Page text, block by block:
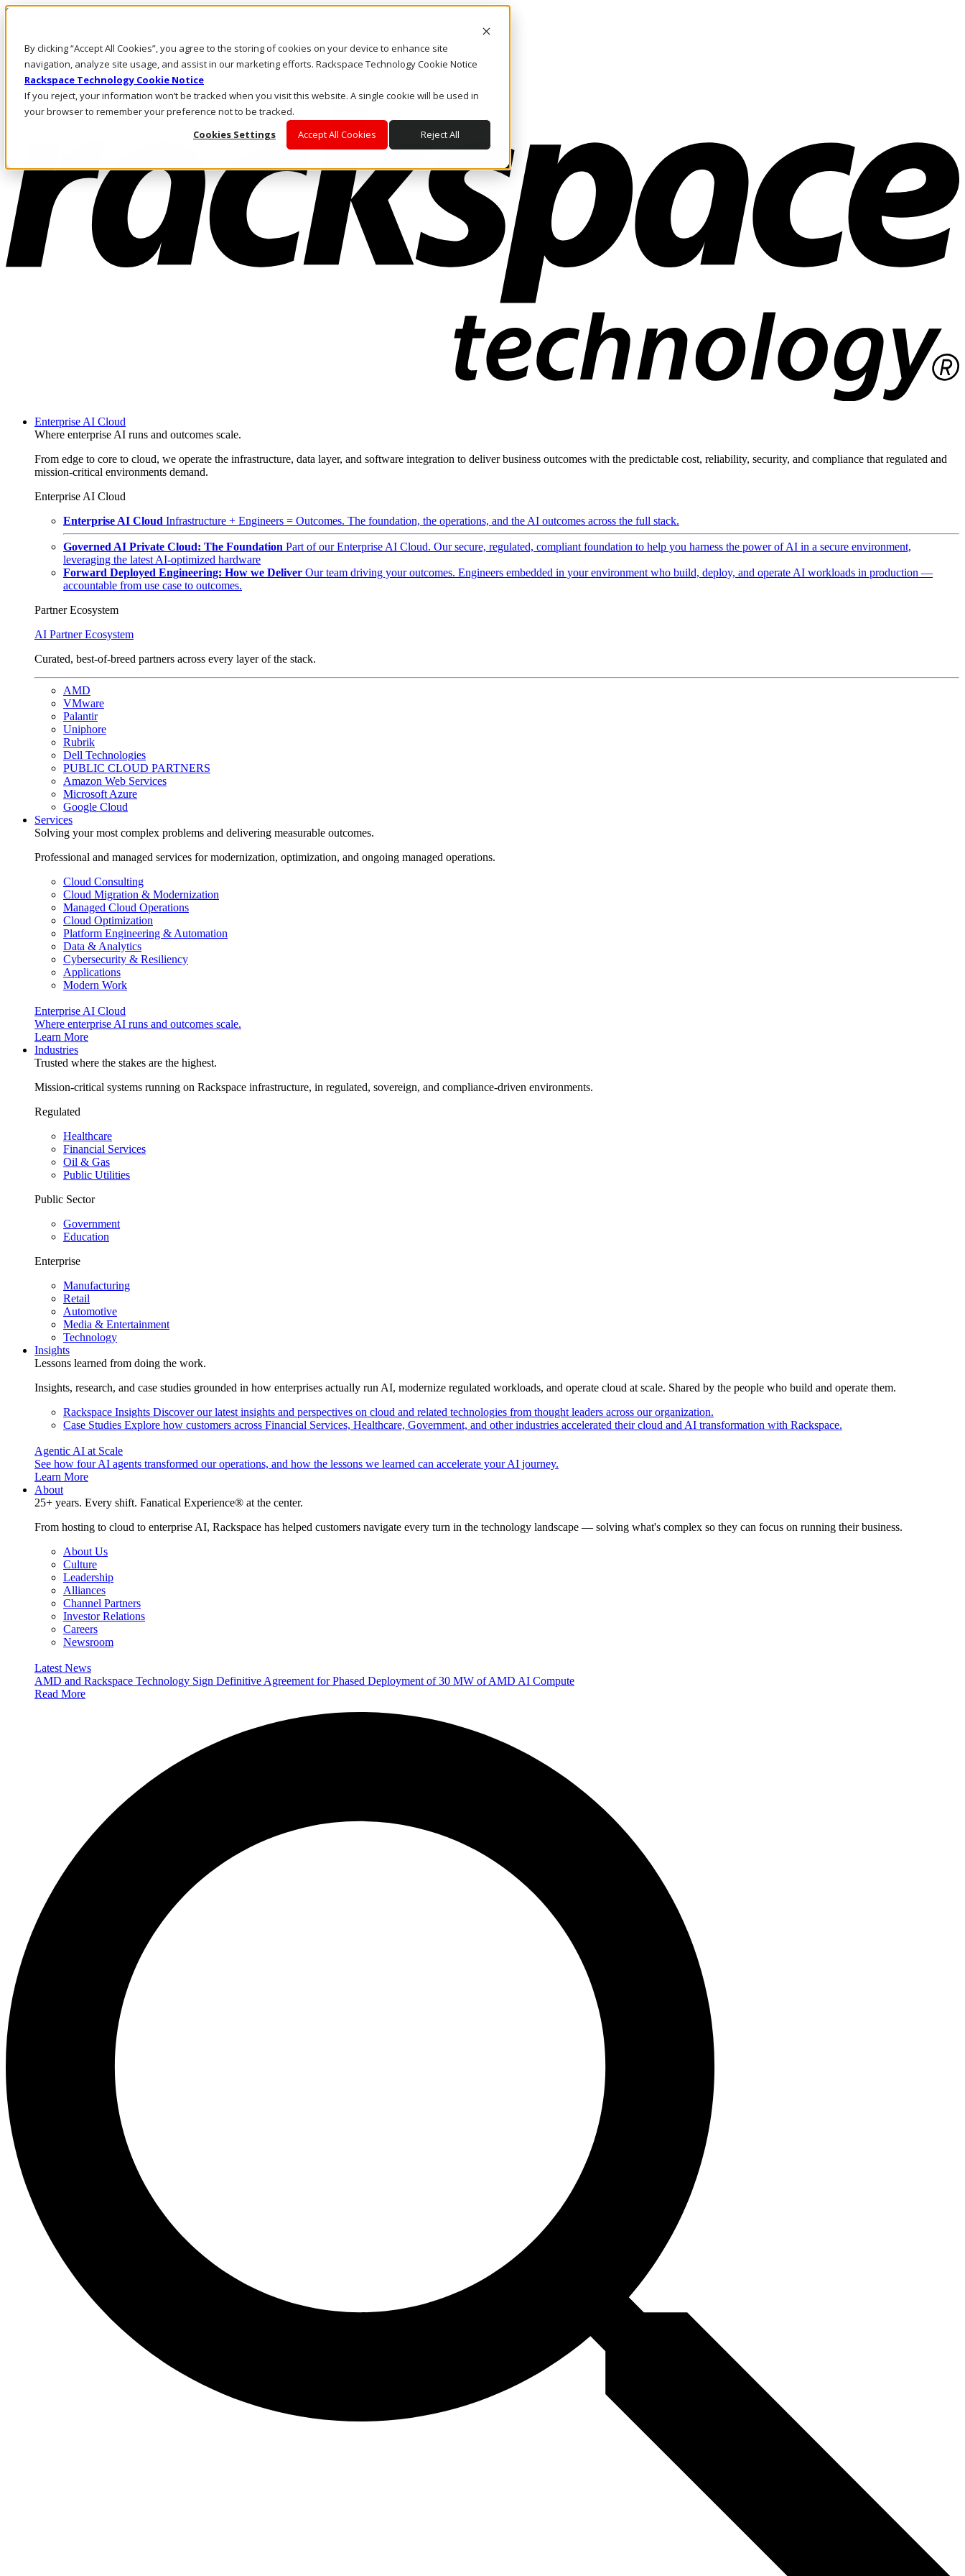
By clicking “Accept All Cookies”, you agree to the storing of cookies on your device to enhance site
navigation, analyze site usage, and assist in our marketing efforts. Rackspace Technology Cookie Notice
Rackspace Technology Cookie Notice
If you reject, your information won’t be tracked when you visit this website. A single cookie will be used in
your browser to remember your preference not to be tracked.
Cookies Settings
Accept All Cookies Reject All
Skip to main content
Call Us
Marketplace
MY/EN
Log In & Support
Enterprise AI Cloud
Where enterprise AI runs and outcomes scale.
From edge to core to cloud, we operate the infrastructure, data layer, and software integration to deliver business outcomes with the predictable cost, reliability, security, and compliance that regulated and
mission-critical environments demand.
Enterprise AI Cloud
Enterprise AI Cloud Infrastructure + Engineers = Outcomes. The foundation, the operations, and the AI outcomes across the full stack.
Governed AI Private Cloud: The Foundation Part of our Enterprise AI Cloud. Our secure, regulated, compliant foundation to help you harness the power of AI in a secure environment,
leveraging the latest AI-optimized hardware
Forward Deployed Engineering: How we Deliver Our team driving your outcomes. Engineers embedded in your environment who build, deploy, and operate AI workloads in production —
accountable from use case to outcomes.
Partner Ecosystem
AI Partner Ecosystem
Curated, best-of-breed partners across every layer of the stack.
AMD
VMware
Palantir
Uniphore
Rubrik
Dell Technologies
PUBLIC CLOUD PARTNERS
Amazon Web Services
Microsoft Azure
Google Cloud
Services
Solving your most complex problems and delivering measurable outcomes.
Professional and managed services for modernization, optimization, and ongoing managed operations.
Cloud Consulting
Cloud Migration & Modernization
Managed Cloud Operations
Cloud Optimization
Platform Engineering & Automation
Data & Analytics
Cybersecurity & Resiliency
Applications
Modern Work
Enterprise AI Cloud
Where enterprise AI runs and outcomes scale.
Learn More
Industries
Trusted where the stakes are the highest.
Mission-critical systems running on Rackspace infrastructure, in regulated, sovereign, and compliance-driven environments.
Regulated
Healthcare
Financial Services
Oil & Gas
Public Utilities
Public Sector
Government
Education
Enterprise
Manufacturing
Retail
Automotive
Media & Entertainment
Technology
Insights
Lessons learned from doing the work.
Insights, research, and case studies grounded in how enterprises actually run AI, modernize regulated workloads, and operate cloud at scale. Shared by the people who build and operate them.
Rackspace Insights Discover our latest insights and perspectives on cloud and related technologies from thought leaders across our organization.
Case Studies Explore how customers across Financial Services, Healthcare, Government, and other industries accelerated their cloud and AI transformation with Rackspace.
Agentic AI at Scale
See how four AI agents transformed our operations, and how the lessons we learned can accelerate your AI journey.
Learn More
About
25+ years. Every shift. Fanatical Experience® at the center.
From hosting to cloud to enterprise AI, Rackspace has helped customers navigate every turn in the technology landscape — solving what's complex so they can focus on running their business.
About Us
Culture
Leadership
Alliances
Channel Partners
Investor Relations
Careers
Newsroom
Latest News
AMD and Rackspace Technology Sign Definitive Agreement for Phased Deployment of 30 MW of AMD AI Compute
Read More